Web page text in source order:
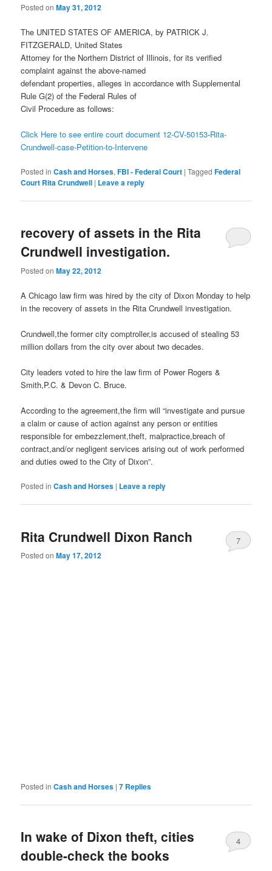
Posted onMay 31, 2012
The UNITED STATES OF AMERICA, by PATRICK J.
FITZGERALD, United States
Attorney for the Northern District of Illinois, for its verified
complaint against the above-named
defendant properties, alleges in accordance with Supplemental
Rule G(2) of the Federal Rules of
Civil Procedure as follows:
Click Here to see entire court document 12-CV-50153-Rita-
Crundwell-case-Petition-to-Intervene
Posted in Cash and Horses,FBI - Federal Court |Tagged Federal
Court Rita Crundwell | Leave a reply
recovery of assets in the Rita
Crundwell investigation.
Posted onMay 22, 2012
A Chicago law firm was hired by the city of Dixon Monday to help
in the recovery of assets in the Rita Crundwell investigation.
Crundwell,the former city comptroller,is accused of stealing 53
million dollars from the city over about two decades.
City leaders voted to hire the law firm of Power Rogers &
Smith,P.C. & Devon C. Bruce.
According to the agreement,the firm will “investigate and pursue
a claim or cause of action against any person or entities
responsible for embezzlement,theft, malpractice,breach of
contract,and/or negligent services arising out of work performed
and duties owed to the City of Dixon”.
Posted in Cash and Horses | Leave a reply
Rita Crundwell Dixon Ranch
Posted onMay 17, 2012
7
Posted in Cash and Horses |7 Replies
In wake of Dixon theft, cities
double-check the books
4